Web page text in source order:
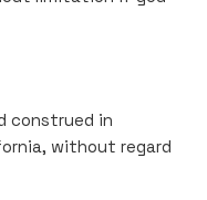
construed in
without regard